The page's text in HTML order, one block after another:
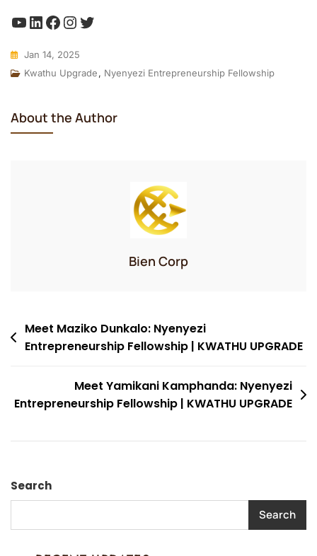
YouTube
LinkedIn
Facebook
Instagram
Twitter
Jan 14, 2025
Kwathu Upgrade, Nyenyezi Entrepreneurship Fellowship
About the Author
Bien Corp
Post
navigation
Meet Maziko Dunkalo: Nyenyezi
Entrepreneurship Fellowship | KWATHU UPGRADE
Meet Yamikani Kamphanda: Nyenyezi
Entrepreneurship Fellowship | KWATHU UPGRADE
Search
Search